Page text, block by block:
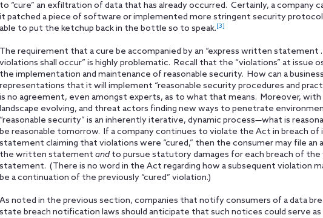
to “cure” an exfiltration of data that has already occurred. Certainly, a company
it patched a piece of software or implemented more stringent security
able to put the ketchup back in the bottle so to speak.[3]
The requirement that a cure be accompanied by an “express written statement
violations shall occur” is highly problematic. Recall that the “violations” at issue
the implementation and maintenance of reasonable security. How can a
representations that it will implement “reasonable security procedures and
is no agreement, even amongst experts, as to what that means. Moreover,
landscape evolving, and threat actors finding new ways to penetrate
“reasonable security” is an inherently iterative, dynamic process—what is
be reasonable tomorrow. If a company continues to violate the Act in breach
statement claiming that violations were “cured,” then the consumer may file
the written statement andto pursue statutory damages for each breach of
statement. (There is no word in the Act regarding how a subsequent violation
be a continuation of the previously “cured” violation.)
As noted in the previous section, companies that notify consumers of a data
state breach notification laws should anticipate that such notices could serve as